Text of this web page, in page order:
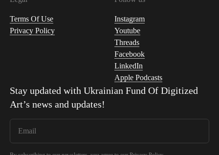
Terms Of Use
Privacy Policy
Instagram
Youtube
Threads
Facebook
LinkedIn
Apple Podcasts
Stay updated with Ukrainian Fund Of Digitized
Art’s news and updates!